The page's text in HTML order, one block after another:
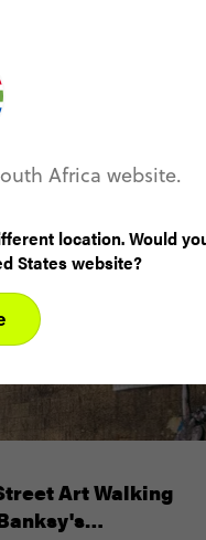
(14)
Art Walking
Africa website.
location. Would
States website?